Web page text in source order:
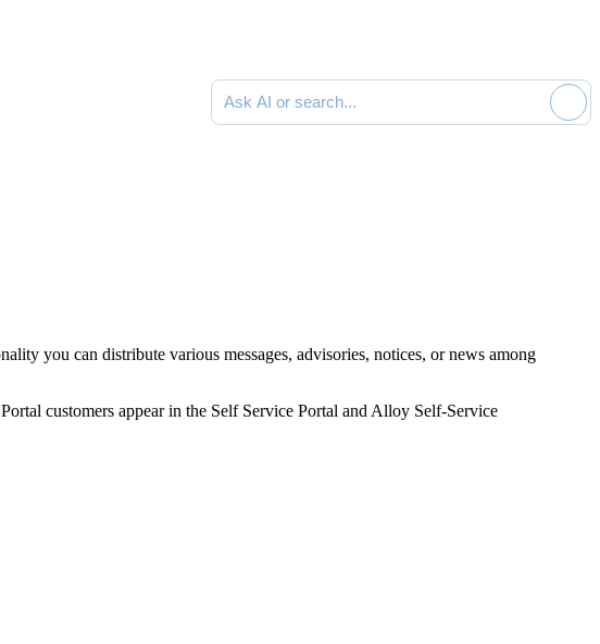
Ask AI or search documentation
you can distribute various messages, advisories, notices, or news among
customers appear in the Self Service Portal and Alloy Self-Service